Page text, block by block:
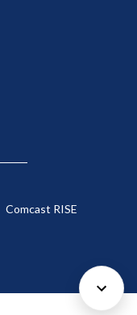
Comcast RISE